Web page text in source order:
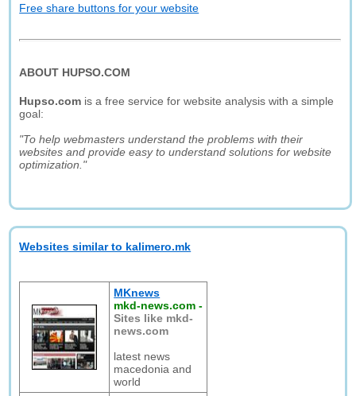
Free share buttons for your website
ABOUT HUPSO.COM
Hupso.com is a free service for website analysis with a simple
goal:
"To help webmasters understand the problems with their
websites and provide easy to understand solutions for website
optimization."
Websites similar to kalimero.mk
MKnews
mkd-news.com -
Sites like mkd-
news.com
latest news
macedonia and
world